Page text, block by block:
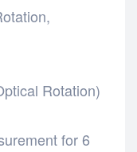
Rotation)
for 6